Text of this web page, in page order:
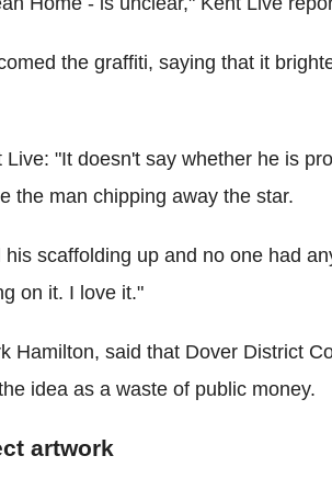
the graffiti, saying that it
Live: "It doesn't say whether he is
the man chipping away the star.
scaffolding up and no one had
on it. I love it."
Hamilton, said that Dover District
idea as a waste of public money.
artwork